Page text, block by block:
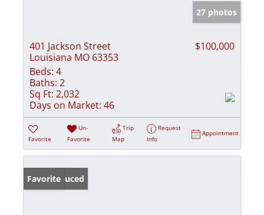
27 photos
401 Jackson Street
Louisiana MO 63353
$100,000
Beds: 4
Baths: 2
Sq Ft: 2,032
Days on Market: 46
Favorite
Un-
Favorite
Trip
Map
Request
Info
Appointment
Price Reduced
Favorite